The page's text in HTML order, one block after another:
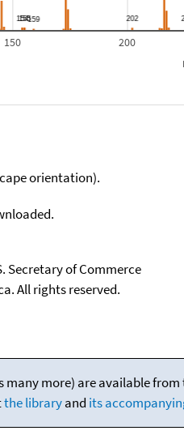
150 200
orientation).
Secretary of Commerce
All rights reserved.
more) are available from
the libraryand its